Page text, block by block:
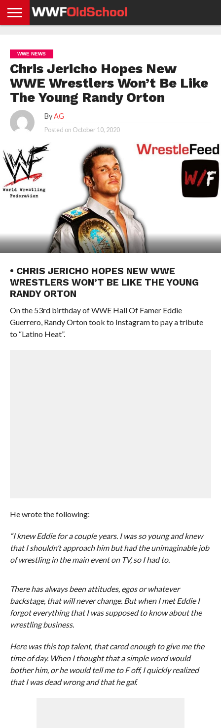
NEWS
NEWS
NEWS
BOXING
NEWS
SCHOOL
STORIES
APP
US
POLICY &
GDPR
WWE NEWS
Chris Jericho Hopes New
WWE Wrestlers Won’t Be Like
The Young Randy Orton
By AG
Posted on October 10, 2020
• CHRIS JERICHO HOPES NEW WWE
WRESTLERS WON’T BE LIKE THE YOUNG
RANDY ORTON
On the 53rd birthday of WWE Hall Of Famer Eddie
Guerrero, Randy Orton took to Instagram to pay a tribute
to “Latino Heat”.
He wrote the following:
“I knew Eddie for a couple years. I was so young and knew
that I shouldn’t approach him but had the unimaginable job
of wrestling in the main event on TV, so I had to.
There has always been attitudes, egos or whatever
backstage, that will never change. But when I met Eddie I
forgot everything that I was supposed to know about the
wrestling business.
Here was this top talent, that cared enough to give me the
time of day. When I thought that a simple word would
bother him, or he would tell me to F off, I quickly realized
that I was dead wrong and that he gaf.